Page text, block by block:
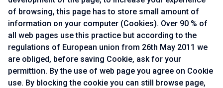
of browsing, this page has to store small amount of
information on your computer (Cookies). Over 90 % of
all web pages use this practice but according to the
regulations of European union from 26th May 2011 we
are obliged, before saving Cookie, ask for your
permittion. By the use of web page you agree on Cookie
use. By blocking the cookie you can still browse page,